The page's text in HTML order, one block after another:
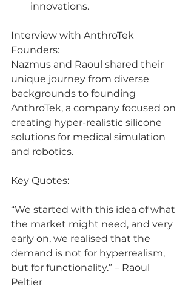
innovations.
Interview with AnthroTek
Founders:
Nazmus and Raoul shared their
unique journey from diverse
backgrounds to founding
AnthroTek, a company focused on
creating hyper-realistic silicone
solutions for medical simulation
and robotics.
Key Quotes:
“We started with this idea of what
the market might need, and very
early on, we realised that the
demand is not for hyperrealism,
but for functionality.” – Raoul
Peltier